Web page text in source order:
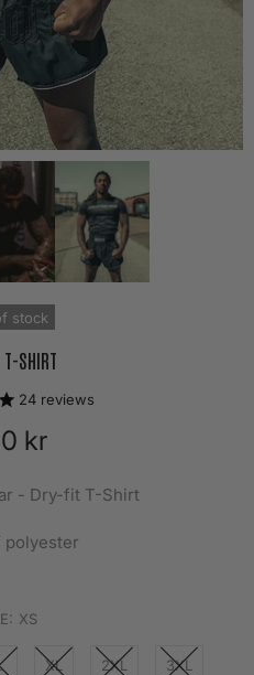
stock
SHIRT
24reviews
kr
- Dry-fit T-Shirt
polyester
XS
XL 2XL 3XL